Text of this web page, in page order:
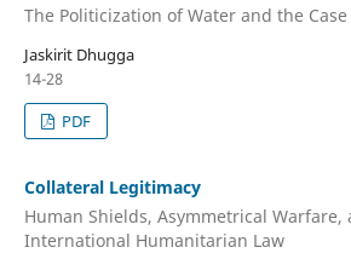
The Politicization of Water and the
Jaskirit Dhugga
14-28
PDF
Collateral Legitimacy
Human Shields, Asymmetrical Warfare,
International Humanitarian Law